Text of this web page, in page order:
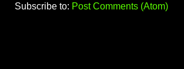
Subscribe to: Post Comments (Atom)